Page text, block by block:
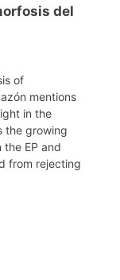
del
of
mentions
in the
the growing
EP and
from rejecting